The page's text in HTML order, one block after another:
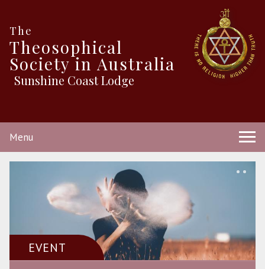
The
Theosophical
Society in Australia
Sunshine Coast Lodge
Menu
EVENT